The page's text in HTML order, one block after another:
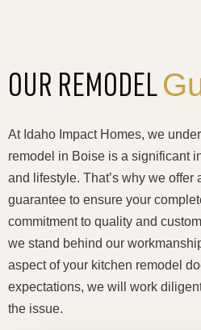
OUR REMODEL
At Idaho Impact Homes, we
remodel in Boise is a significant
and lifestyle. That’s why we offer
guarantee to ensure your
commitment to quality and
we stand behind our
aspect of your kitchen remodel
expectations, we will work
the issue.